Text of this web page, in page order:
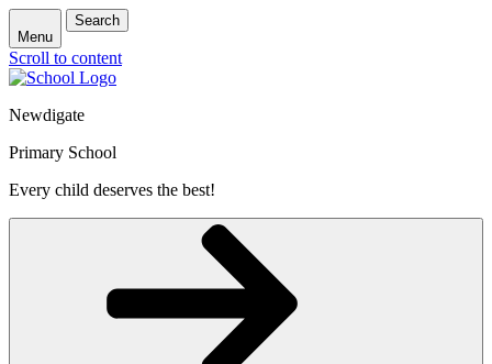
Menu
Search
Scroll to content
Newdigate
Primary School
Every child deserves the best!